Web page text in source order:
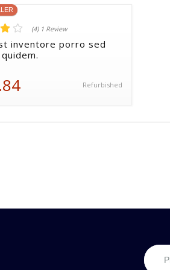
(4) 1 Review
inventore porro sed
Refurbished